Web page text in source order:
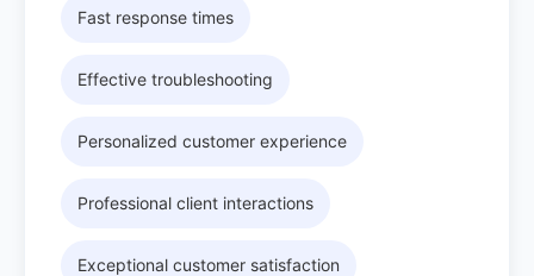
Fast response times
Effective troubleshooting
Personalized customer experience
Professional client interactions
Exceptional customer satisfaction